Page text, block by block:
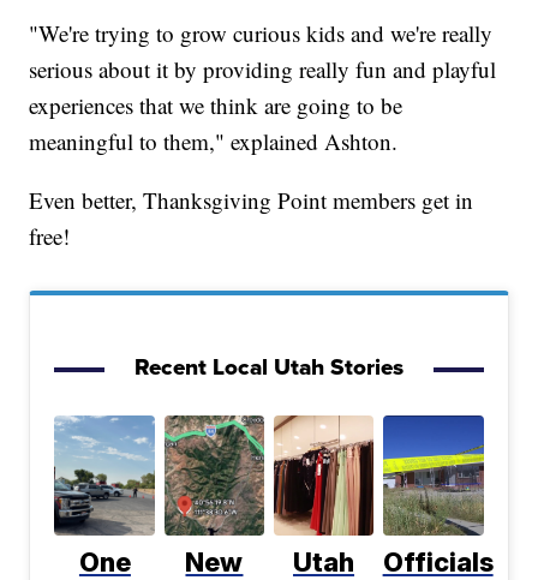
"We're trying to grow curious kids and we're really
serious about it by providing really fun and playful
experiences that we think are going to be
meaningful to them," explained Ashton.
Even better, Thanksgiving Point members get in
free!
Recent Local Utah Stories
One
New
Utah
Officials